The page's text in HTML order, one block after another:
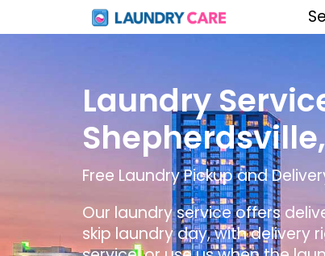
Laundry
Free Laundry Pickup and
Our laundry service offers
skip laundry day, with delivery